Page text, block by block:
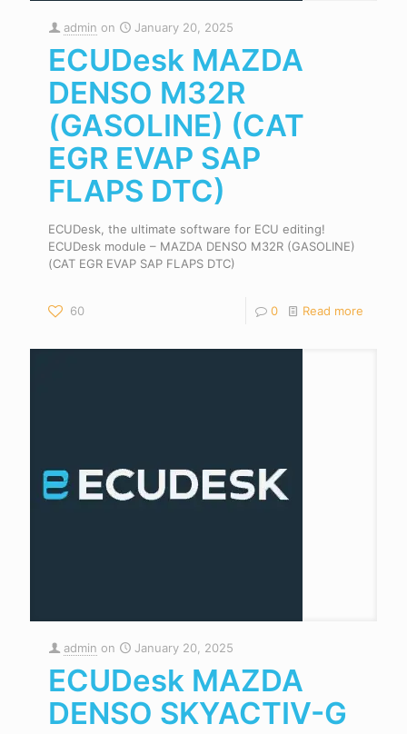
admin on January 20, 2025
ECUDesk MAZDA
DENSO M32R
(GASOLINE) (CAT
EGR EVAP SAP
FLAPS DTC)
ECUDesk, the ultimate software for ECU editing!
ECUDesk module – MAZDA DENSO M32R (GASOLINE)
(CAT EGR EVAP SAP FLAPS DTC)
60 0 Read more
admin on January 20, 2025
ECUDesk MAZDA
DENSO SKYACTIV-G